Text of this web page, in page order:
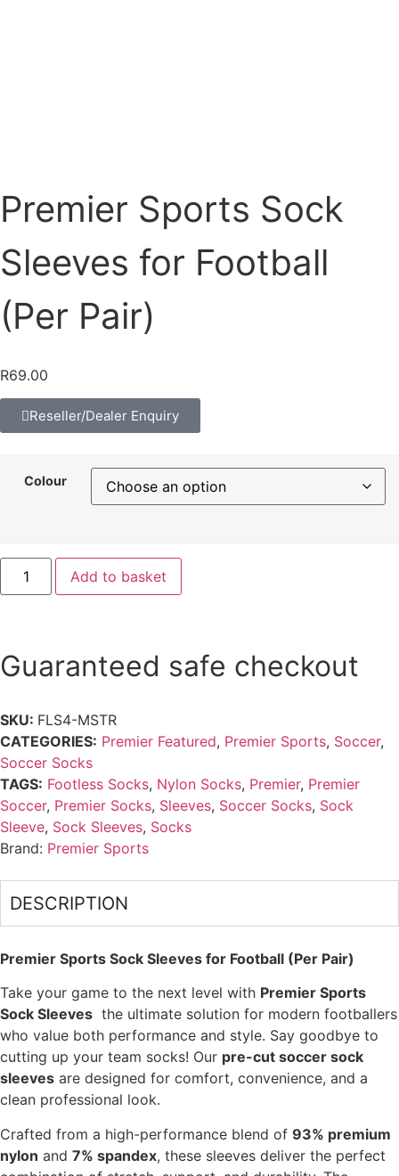
Premier Sports Sock
Sleeves for Football
(Per Pair)
R69.00
Reseller/Dealer Enquiry
Colour
Add to basket
Guaranteed safe checkout
SKU: FLS4-MSTR
CATEGORIES: Premier Featured, Premier Sports, Soccer,
Soccer Socks
TAGS: Footless Socks, Nylon Socks, Premier, Premier
Soccer, Premier Socks, Sleeves, Soccer Socks, Sock
Sleeve, Sock Sleeves, Socks
Brand: Premier Sports
DESCRIPTION
Premier Sports Sock Sleeves for Football (Per Pair)
Take your game to the next level with Premier Sports
Sock Sleeves the ultimate solution for modern footballers
who value both performance and style. Say goodbye to
cutting up your team socks! Our pre-cut soccer sock
sleeves are designed for comfort, convenience, and a
clean professional look.
Crafted from a high-performance blend of 93% premium
nylon and 7% spandex, these sleeves deliver the perfect